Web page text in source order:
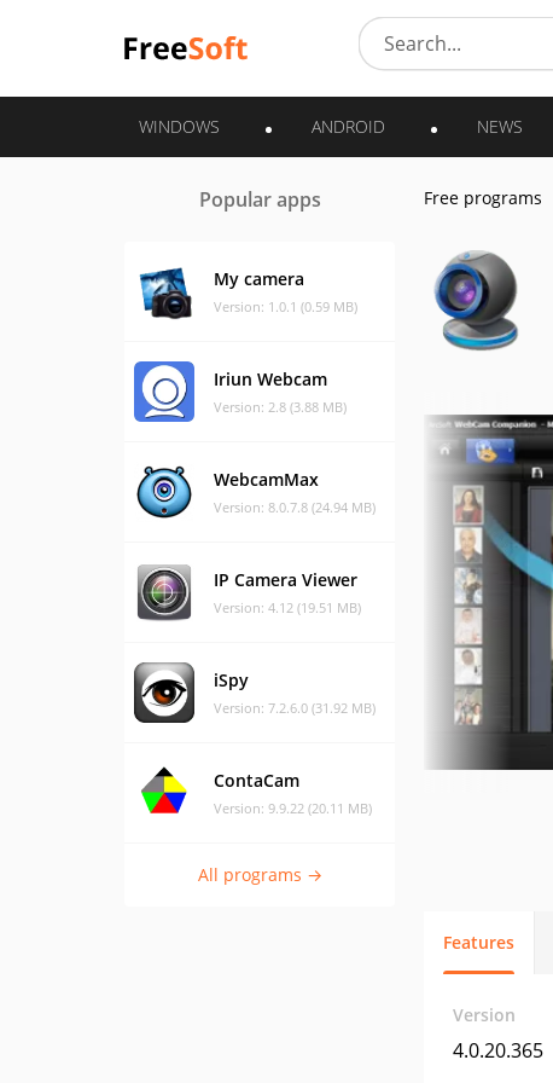
WINDOWS ANDROID NEWS
Popular apps
My camera
Version: 1.0.1 (0.59 MB)
Iriun Webcam
Version: 2.8 (3.88 MB)
WebcamMax
Version: 8.0.7.8 (24.94 MB)
IP Camera Viewer
Version: 4.12 (19.51 MB)
iSpy
Version: 7.2.6.0 (31.92 MB)
ContaCam
Version: 9.9.22 (20.11 MB)
All programs →
Free programs
Features
Version
4.0.20.365